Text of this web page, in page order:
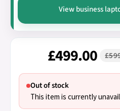
View business
£499.00
Out of stock
This item is currently